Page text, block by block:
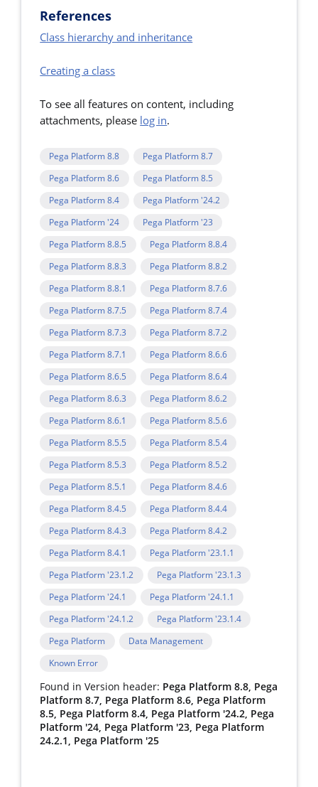
References
Class hierarchy and inheritance
Creating a class
To see all features on content, including
attachments, please log in.
Pega Platform 8.8
Pega Platform 8.7
Pega Platform 8.6
Pega Platform 8.5
Pega Platform 8.4
Pega Platform '24.2
Pega Platform '24
Pega Platform '23
Pega Platform 8.8.5
Pega Platform 8.8.4
Pega Platform 8.8.3
Pega Platform 8.8.2
Pega Platform 8.8.1
Pega Platform 8.7.6
Pega Platform 8.7.5
Pega Platform 8.7.4
Pega Platform 8.7.3
Pega Platform 8.7.2
Pega Platform 8.7.1
Pega Platform 8.6.6
Pega Platform 8.6.5
Pega Platform 8.6.4
Pega Platform 8.6.3
Pega Platform 8.6.2
Pega Platform 8.6.1
Pega Platform 8.5.6
Pega Platform 8.5.5
Pega Platform 8.5.4
Pega Platform 8.5.3
Pega Platform 8.5.2
Pega Platform 8.5.1
Pega Platform 8.4.6
Pega Platform 8.4.5
Pega Platform 8.4.4
Pega Platform 8.4.3
Pega Platform 8.4.2
Pega Platform 8.4.1
Pega Platform '23.1.1
Pega Platform '23.1.2
Pega Platform '23.1.3
Pega Platform '24.1
Pega Platform '24.1.1
Pega Platform '24.1.2
Pega Platform '23.1.4
Pega Platform
Data Management
Known Error
Found in Version header: Pega Platform 8.8, Pega
Platform 8.7, Pega Platform 8.6, Pega Platform
8.5, Pega Platform 8.4, Pega Platform '24.2, Pega
Platform '24, Pega Platform '23, Pega Platform
24.2.1, Pega Platform '25